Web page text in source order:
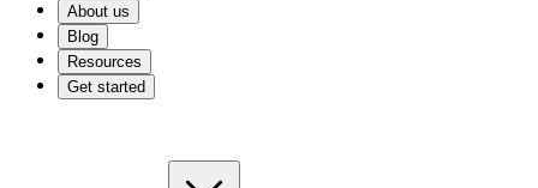
About us
Blog
Resources
Get started